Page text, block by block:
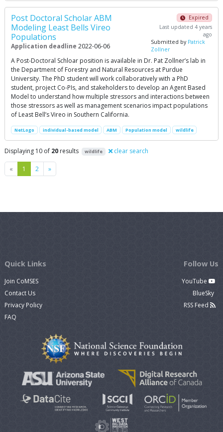
Post Doctoral Scholar ABM
Modeling Least Bells Vireo
Populations
Application deadline 2022-06-06
Expired
Last updated 4 years
ago
Submitted by Patrick
Zollner
A Post-Doctoral Schloar position is available in Dr. Pat Zollner’s lab in
the Department of Forestry and Natural Resources at Purdue
University. The PhD student will work collaboratively with a PhD
student, project Co-PIs, and stakeholders to develop an Agent Based
Model to understand how multiple stressors and interactions between
those stressors as well as management scenarios impact populations
of Least Bell’s Vireo in Southern California.
NetLogo individual-based model ABM Population model wildlife
Displaying 10 of 20 results wildlife clear search
« Previous
1 2 »Next
Quick Links
Join CoMSES
Contact Us
Privacy Policy
FAQ
Follow Us
YouTube
BlueSky
RSS Feed